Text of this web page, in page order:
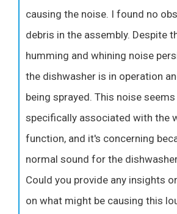
causing the noise. I found no
debris in the assembly. Despite
humming and whining noise
the dishwasher is in operation
being sprayed. This noise
specifically associated with the
function, and it's concerning
normal sound for the
Could you provide any insights
on what might be causing this